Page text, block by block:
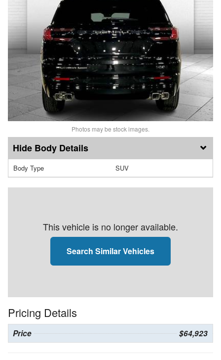
Photos may be stock images.
Body Details
Body Type SUV
This vehicle is no longer available.
Search Similar Vehicles
Pricing Details
Price $64,923